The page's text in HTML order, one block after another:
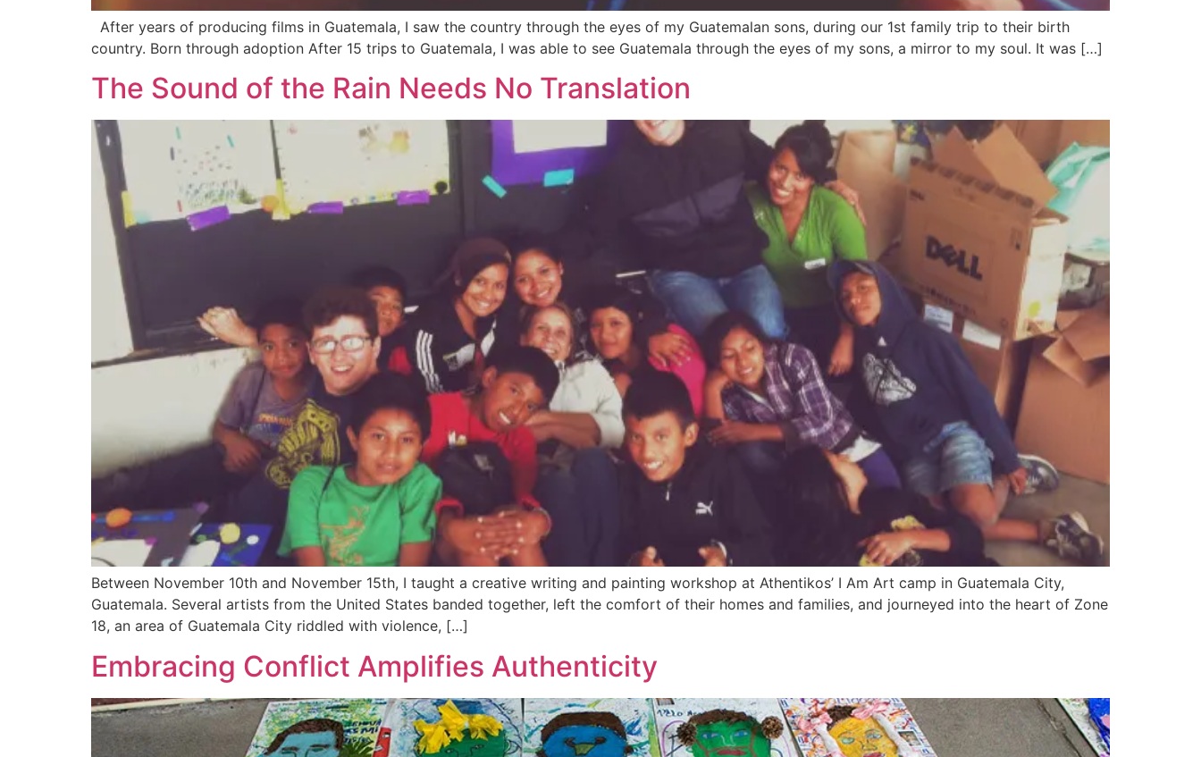
After years of producing films in Guatemala, I saw the country through the eyes of my Guatemalan sons, during our 1st family trip to their birth
country. Born through adoption After 15 trips to Guatemala, I was able to see Guatemala through the eyes of my sons, a mirror to my soul. It was […]
The Sound of the Rain Needs No Translation
Between November 10th and November 15th, I taught a creative writing and painting workshop at Athentikos’ I Am Art camp in Guatemala City,
Guatemala. Several artists from the United States banded together, left the comfort of their homes and families, and journeyed into the heart of Zone
18, an area of Guatemala City riddled with violence, […]
Embracing Conflict Amplifies Authenticity